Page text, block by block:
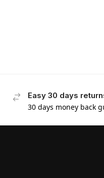
Easy 30 days
30 days money back